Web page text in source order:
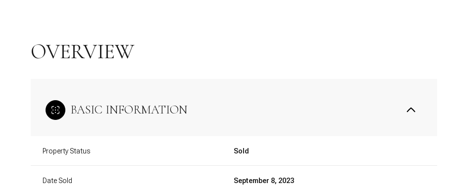
OVERVIEW
BASIC INFORMATION
Property Status Sold
Date Sold September 8, 2023